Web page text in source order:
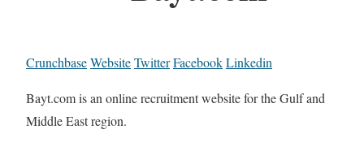
CrunchbaseWebsiteTwitterFacebookLinkedin
Bayt.com is an online recruitment website for the Gulf and
Middle East region.